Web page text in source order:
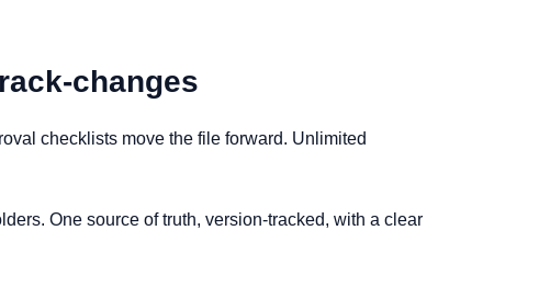
changes
checklists move the file forward. Unlimited
One source of truth, version-tracked, with a clear